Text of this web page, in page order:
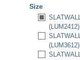
Size
(LUM2412)
(LUM3612)